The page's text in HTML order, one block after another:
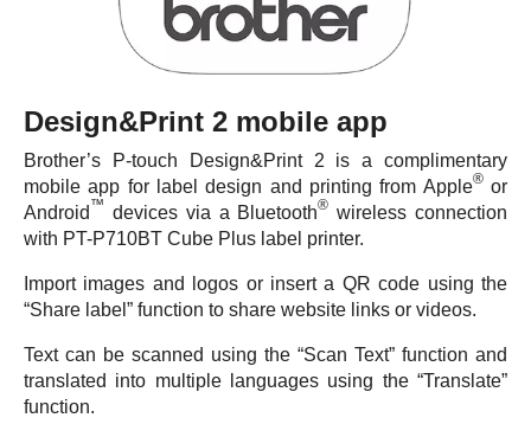
Design&Print 2 mobile app
Brother’s P-touch Design&Print 2 is a complimentary
mobile app for label design and printing from Apple®or
Android ™ devices via a Bluetooth® wireless connection
with PT-P710BT Cube Plus label printer.
Import images and logos or insert a QR code using the
“Share label” function to share website links or videos.
Text can be scanned using the “Scan Text” function and
translated into multiple languages using the “Translate”
function.